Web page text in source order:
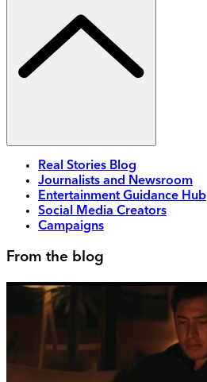
Real Stories Blog
Journalists and Newsroom
Entertainment Guidance Hub
Social Media Creators
Campaigns
From the blog